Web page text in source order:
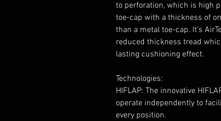
to perforation, which is high
toe-cap with a thickness of
than a metal toe-cap. It's
reduced thickness tread
lasting cushioning effect.
Technologies:
HIFLAP: The innovative
operate independently to
every position.